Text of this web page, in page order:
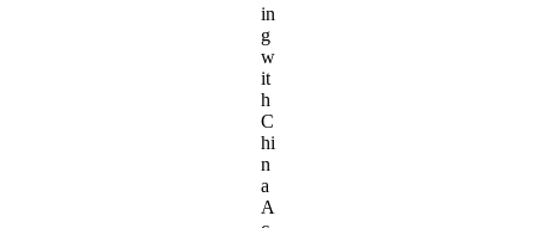
in
g
w
it
h
C
hi
n
a
A